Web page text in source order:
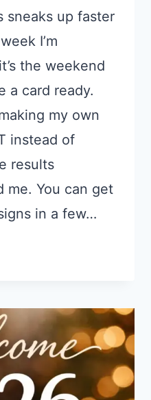
sneaks up faster
I’m
the weekend
a card ready.
my own
instead of
results
me. You can get
in a few…